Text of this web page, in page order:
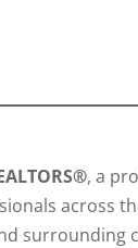
, a
across
surrounding